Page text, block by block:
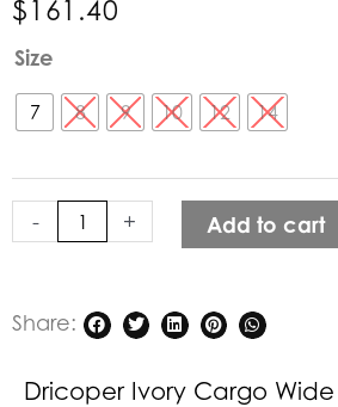
$161.40
Size
7 8 9 10 12 14
-
Dricoper
Cargo
Wide
Pants
quantity
+ Add to cart
Share:
Dricoper Ivory Cargo Wide